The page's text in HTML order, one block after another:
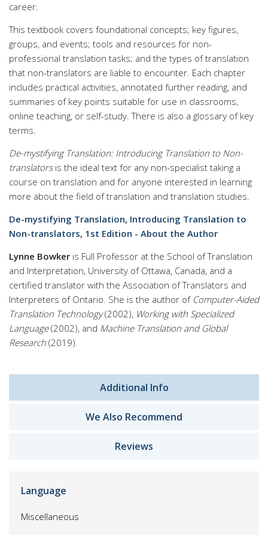
career.
This textbook covers foundational concepts; key figures,
groups, and events; tools and resources for non-
professional translation tasks; and the types of translation
that non-translators are liable to encounter. Each chapter
includes practical activities, annotated further reading, and
summaries of key points suitable for use in classrooms,
online teaching, or self-study. There is also a glossary of key
terms.
De-mystifying Translation: Introducing Translation to Non-
translatorsis the ideal text for any non-specialist taking a
course on translation and for anyone interested in learning
more about the field of translation and translation studies.
De-mystifying Translation, Introducing Translation to
Non-translators, 1st Edition - About the Author
Lynne Bowker is Full Professor at the School of Translation
and Interpretation, University of Ottawa, Canada, and a
certified translator with the Association of Translators and
Interpreters of Ontario. She is the author of Computer-Aided
Translation Technology(2002), Working with Specialized
Language(2002), and Machine Translation and Global
Research (2019).
Additional Info
We Also Recommend
Reviews
Language
Miscellaneous